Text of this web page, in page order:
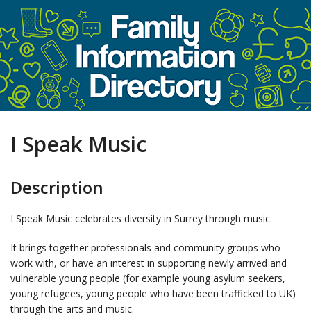
I Speak Music
Description
I Speak Music celebrates diversity in Surrey through music.
It brings together professionals and community groups who
work with, or have an interest in supporting newly arrived and
vulnerable young people (for example young asylum seekers,
young refugees, young people who have been trafficked to UK)
through the arts and music.